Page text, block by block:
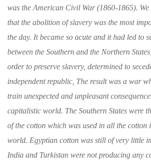
was the American Civil War(1860-1865). We
that the abolition of slavery was the most
the day. It became so acute and it had led to
between the Southern and the Northern
order to preserve slavery, determined to
independent republic, The result was a war
train unexpected and unpleasant
capitalistic world. The Southern States were
of the cotton which was used in all the cotton
world. Egyptian cotton was still of very little
India and Turkistan were not producing any